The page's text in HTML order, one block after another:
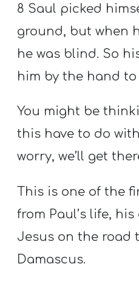
8 Saul picked
ground, but when
he was blind. So
him by the hand to
You might be
this have to do
worry, we’ll get
This is one of the
from Paul’s life,
Jesus on the road
Damascus.